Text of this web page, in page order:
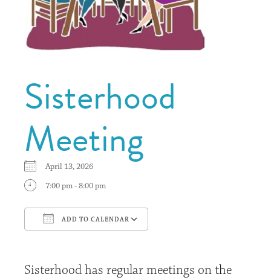
Sisterhood
Meeting
April 13, 2026
7:00 pm - 8:00 pm
ADD TO CALENDAR
Sisterhood has regular meetings on the